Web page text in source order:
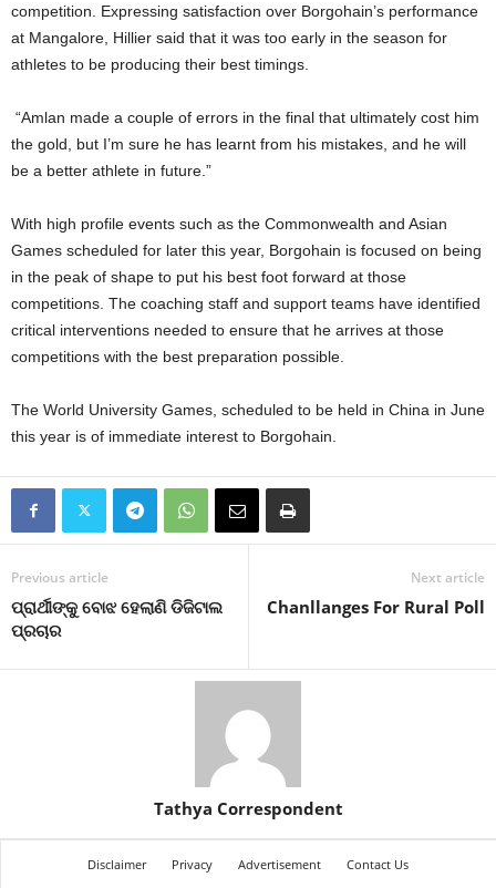
competition. Expressing satisfaction over Borgohain’s performance
at Mangalore, Hillier said that it was too early in the season for
athletes to be producing their best timings.
“Amlan made a couple of errors in the final that ultimately cost him
the gold, but I’m sure he has learnt from his mistakes, and he will
be a better athlete in future.”
With high profile events such as the Commonwealth and Asian
Games scheduled for later this year, Borgohain is focused on being
in the peak of shape to put his best foot forward at those
competitions. The coaching staff and support teams have identified
critical interventions needed to ensure that he arrives at those
competitions with the best preparation possible.
The World University Games, scheduled to be held in China in June
this year is of immediate interest to Borgohain.
Previous article
ପ୍ରାର୍ଥୀଙ୍କୁ ବୋଝ ହେଲାଣି ଡିଜିଟାଲ
ପ୍ରଚାର
Next article
Chanllanges For Rural Poll
Tathya Correspondent
Disclaimer Privacy Advertisement Contact Us